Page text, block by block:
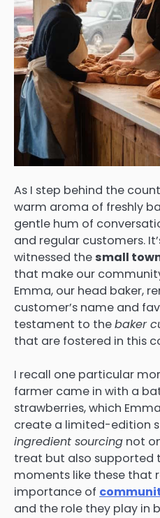
As I step behind the
warm aroma of freshly
gentle hum of
and regular customers.
witnessed the small
that make our
Emma, our head baker,
customer’s name and
testament to thebaker
that are fostered in this
I recall one particular
farmer came in with a
strawberries, which
create a limited-edition
ingredient sourcing not
treat but also supported
moments like these that
importance of
and the role they play in